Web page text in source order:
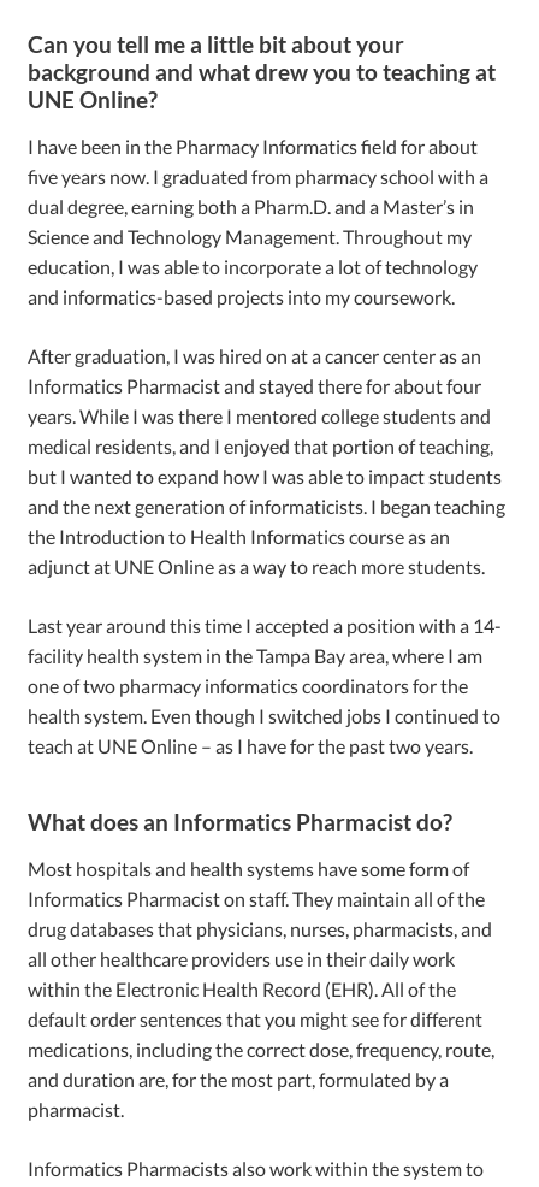
Can you tell me a little bit about your
background and what drew you to teaching at
UNE Online?
I have been in the Pharmacy Informatics field for about
five years now. I graduated from pharmacy school with a
dual degree, earning both a Pharm.D. and a Master’s in
Science and Technology Management. Throughout my
education, I was able to incorporate a lot of technology
and informatics-based projects into my coursework.
After graduation, I was hired on at a cancer center as an
Informatics Pharmacist and stayed there for about four
years. While I was there I mentored college students and
medical residents, and I enjoyed that portion of teaching,
but I wanted to expand how I was able to impact students
and the next generation of informaticists. I began teaching
the Introduction to Health Informatics course as an
adjunct at UNE Online as a way to reach more students.
Last year around this time I accepted a position with a 14-
facility health system in the Tampa Bay area, where I am
one of two pharmacy informatics coordinators for the
health system. Even though I switched jobs I continued to
teach at UNE Online – as I have for the past two years.
What does an Informatics Pharmacist do?
Most hospitals and health systems have some form of
Informatics Pharmacist on staff. They maintain all of the
drug databases that physicians, nurses, pharmacists, and
all other healthcare providers use in their daily work
within the Electronic Health Record (EHR). All of the
default order sentences that you might see for different
medications, including the correct dose, frequency, route,
and duration are, for the most part, formulated by a
pharmacist.
Informatics Pharmacists also work within the system to